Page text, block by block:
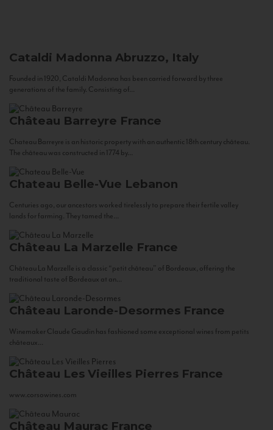
Cataldi Madonna Abruzzo, Italy
Founded in 1920, Cataldi Madonna has been carried forward by three
generations of the family. Consisting of...
Château Barreyre France
Chateau Barreyre is an historic property with an authentic 18th century château.
The château was constructed in 1774 by...
Chateau Belle-Vue Lebanon
Centuries ago, our ancestors worked tirelessly to prepare their fertile valley
lands for farming. They tamed the...
Château La Marzelle France
Château La Marzelle is a classic “petit château” of Bordeaux, offering the
traditional taste of Bordeaux at an...
Château Laronde-Desormes France
Winemaker Claude Gaudin has fashioned some exceptional wines from petits
châteaux...
Château Les Vieilles Pierres France
www.corsowines.com
Château Maurac France